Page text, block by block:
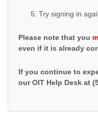
Try signing in
Please note that you
even if it is already
If you continue to
our OIT Help Desk at